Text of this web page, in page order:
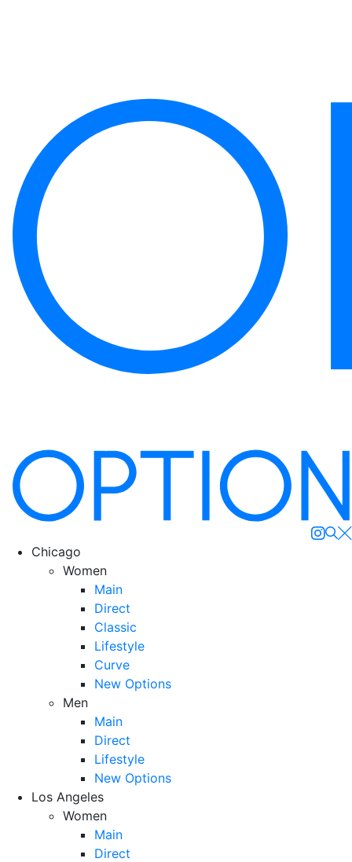
Chicago
Women
Main
Direct
Classic
Lifestyle
Curve
New Options
Men
Main
Direct
Lifestyle
New Options
Los Angeles
Women
Main
Direct